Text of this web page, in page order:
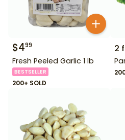
$499
Fresh Peeled Garlic 1 lb
BESTSELLER
200+ SOLD
2